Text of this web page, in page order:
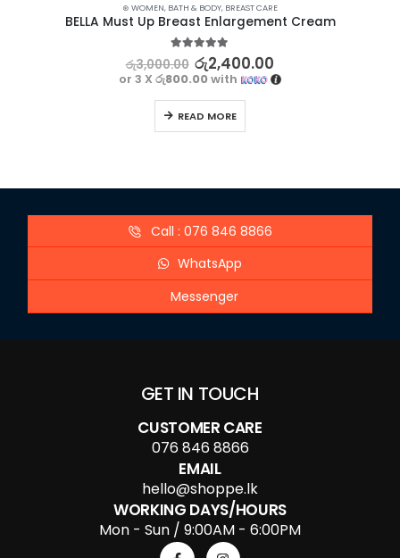
⊛ WOMEN, BATH & BODY, BREAST CARE
BELLA Must Up Breast Enlargement Cream
out of 5
රු3,000.00 රු2,400.00
or 3 Xරු800.00with
READ MORE
Call : 076 846 8866
WhatsApp
Messenger
GET IN TOUCH
CUSTOMER CARE
076 846 8866
EMAIL
hello@shoppe.lk
WORKING DAYS/HOURS
Mon - Sun / 9:00AM - 6:00PM